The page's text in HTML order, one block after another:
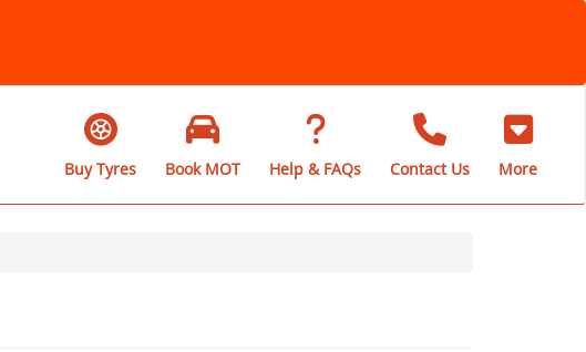
Buy Tyres Book MOT Help & FAQs Contact Us More